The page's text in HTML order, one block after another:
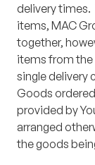
delivery times.
items, MAC
together,
items from the
single delivery
Goods
provided by
arranged
the goods